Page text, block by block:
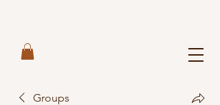
Groups